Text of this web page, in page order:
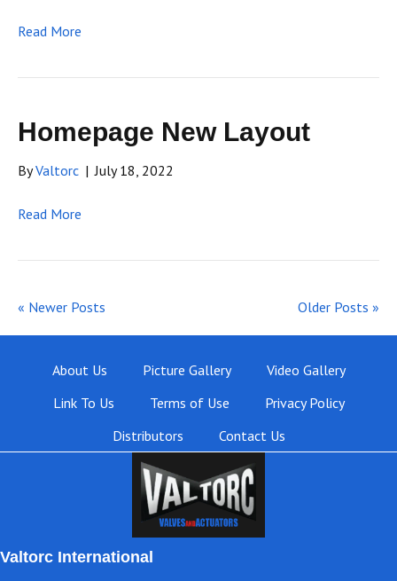
Read More
Homepage New Layout
ByValtorc | July 18, 2022
Read More
« Newer Posts Older Posts »
About Us Picture Gallery
Video Gallery
Link To Us
Terms of Use
Privacy Policy
Distributors
Contact Us
Valtorc International